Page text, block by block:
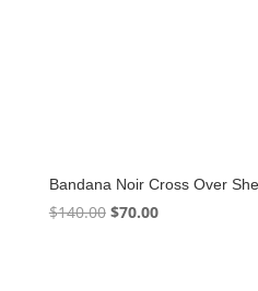
Bandana Noir Cross Over
$140.00 Original
$70.00Current